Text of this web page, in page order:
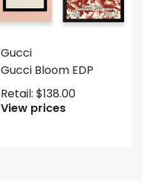
Gucci
Gucci Bloom EDP
Retail: $138.00
View prices